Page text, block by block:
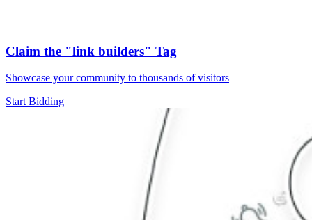
Claim the "link builders" Tag
Showcase your community to thousands of visitors
Start Bidding